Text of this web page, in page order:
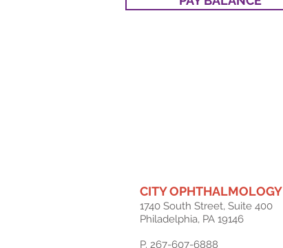
CITY OPHTHALMOLOGY
1740 South Street, Suite 400
Philadelphia, PA 19146
P. 267-607-6888